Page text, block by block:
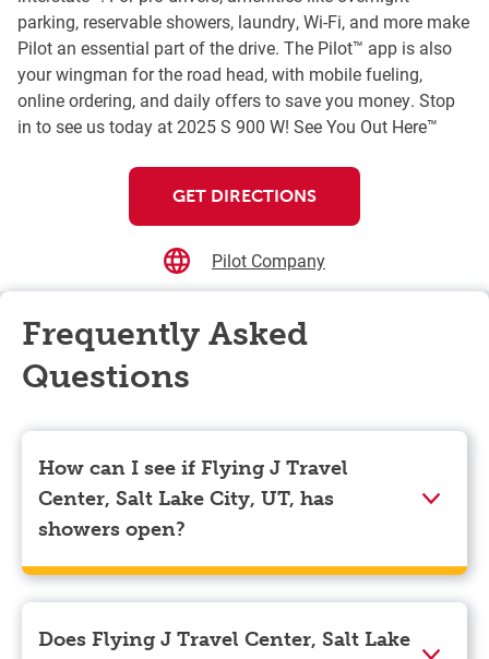
parking, reservable showers, laundry, Wi-Fi, and more make
Pilot an essential part of the drive. The Pilot™ app is also
your wingman for the road head, with mobile fueling,
online ordering, and daily offers to save you money. Stop
in to see us today at 2025 S 900 W! See You Out Here™
GET DIRECTIONS
Pilot Company
Frequently Asked
Questions
How can I see if Flying J Travel
Center, Salt Lake City, UT, has
showers open?
Showers can only be reserved when you are on the
store’s property. To check the availability of showers
at Flying J Travel Center, Salt Lake City, UT you can,
Does Flying J Travel Center, Salt Lake